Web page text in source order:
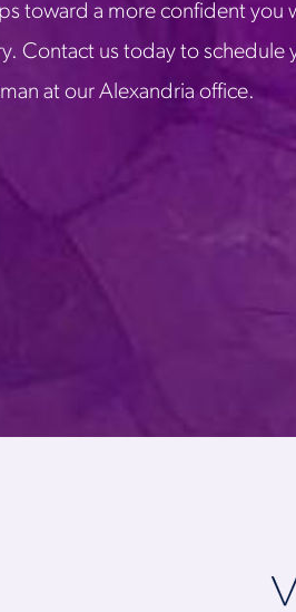
toward a more confident you
Contact us today to schedule
at our Alexandria office.